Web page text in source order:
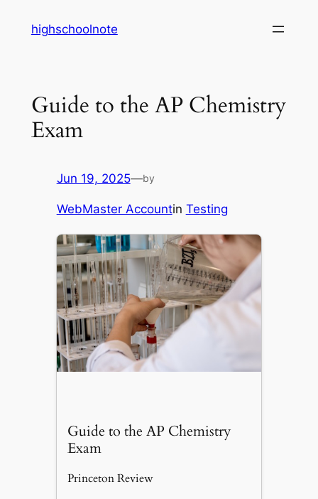
highschoolnote
Guide to the AP Chemistry
Exam
Jun 19, 2025—by
WebMaster Accountin Testing
Guide to the AP Chemistry
Exam
Princeton Review